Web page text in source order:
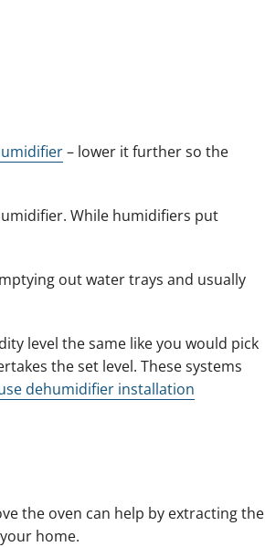
– lower it further so the
While humidifiers put
out water trays and usually
level the same like you would pick
the set level. These systems
dehumidifier installation
the oven can help by extracting the
home.